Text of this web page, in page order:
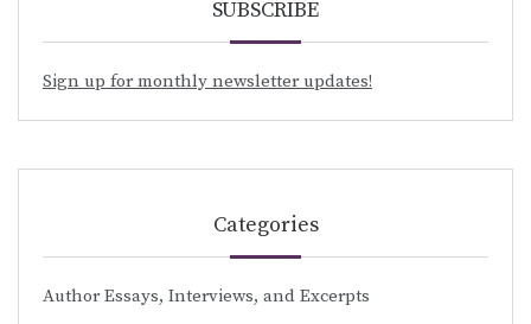
SUBSCRIBE
Sign up for monthly newsletter updates!
Categories
Author Essays, Interviews, and Excerpts